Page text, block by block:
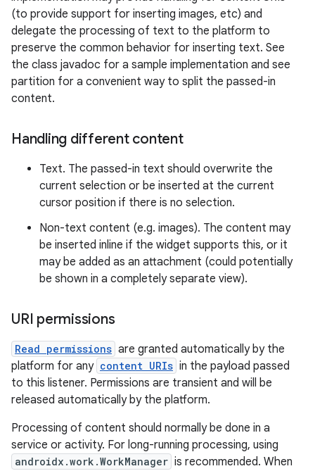
(to provide support for inserting images, etc) and
delegate the processing of text to the platform to
preserve the common behavior for inserting text. See
the class javadoc for a sample implementation and see
partition for a convenient way to split the passed-in
content.
Handling different content
Text. The passed-in text should overwrite the
current selection or be inserted at the current
cursor position if there is no selection.
Non-text content (e.g. images). The content may
be inserted inline if the widget supports this, or it
may be added as an attachment (could potentially
be shown in a completely separate view).
URI permissions
Read permissions are granted automatically by the
platform for any content URIs in the payload passed
to this listener. Permissions are transient and will be
released automatically by the platform.
Processing of content should normally be done in a
service or activity. For long-running processing, using
androidx.work.WorkManager is recommended. When